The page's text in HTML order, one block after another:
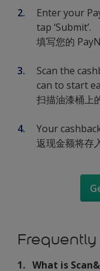
Enter your
tap ‘Submit’.
填写您的
Scan the
can to start
扫描油漆桶上
Your
返现金额将存
1. What is